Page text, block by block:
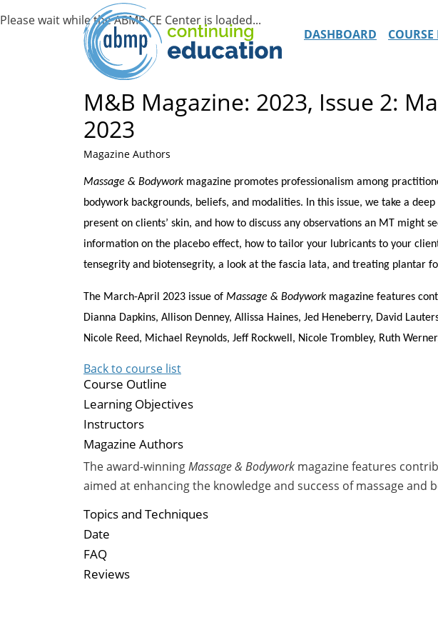
DASHBOARD COURSE
M&B Magazine: 2023, Issue 2:
2023
Magazine Authors
Massage & Bodyworkmagazine promotes professionalism among
bodywork backgrounds, beliefs, and modalities. In this issue, we take a
present on clients’ skin, and how to discuss any observations an MT might
information on the placebo effect, how to tailor your lubricants to your
tensegrity and biotensegrity, a look at the fascia lata, and treating plantar
The March-April 2023 issue of Massage & Bodywork magazine features
Dianna Dapkins, Allison Denney, Allissa Haines, Jed Heneberry, David
Nicole Reed, Michael Reynolds, Jeff Rockwell, Nicole Trombley, Ruth
Back to course list
Course Outline
Learning Objectives
Instructors
Magazine Authors
The award-winningMassage & Bodywork magazine features
aimed at enhancing the knowledge and success of massage
Topics and Techniques
Date
FAQ
Reviews